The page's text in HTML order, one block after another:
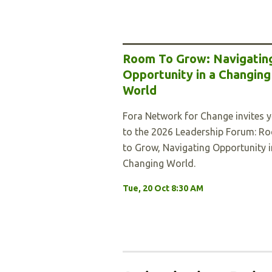
Room To Grow:
Opportunity in a Changing
World
Fora Network for Change invites
to the 2026 Leadership Forum:
to Grow, Navigating Opportunity
Changing World.
Tue, 20 Oct 8:30 AM